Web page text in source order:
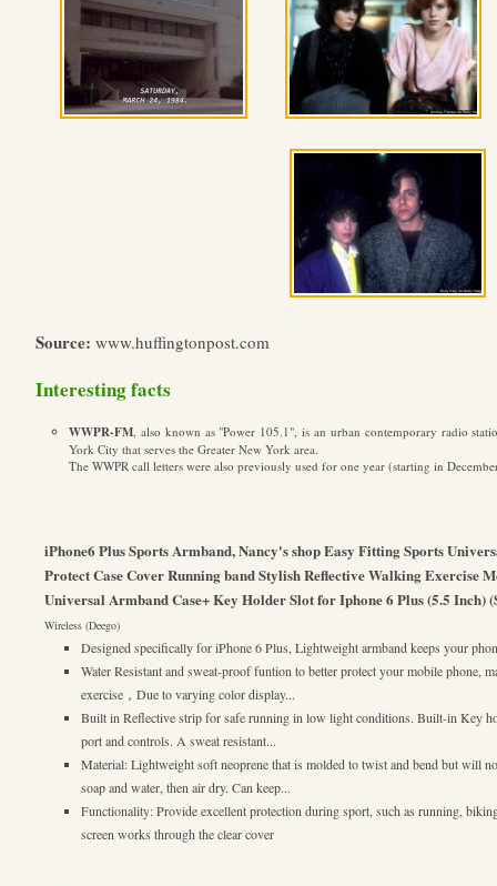
Source: www.huffingtonpost.com
Interesting facts
WWPR-FM, also known as "Power 105.1", is an urban contemporary radio
York City that serves the Greater New York area.
The WWPR call letters were also previously used for one year (starting in
iPhone6 Plus Sports Armband, Nancy's shop Easy Fitting Sports
Protect Case Cover Running band Stylish Reflective Walking Exercise
Universal Armband Case+ Key Holder Slot for Iphone 6 Plus (5.5 Inch)
Wireless (Deego)
Designed specifically for iPhone 6 Plus, Lightweight armband keeps your
Water Resistant and sweat-proof funtion to better protect your mobile phone,
exercise，Due to varying color display...
Built in Reflective strip for safe running in low light conditions. Built-in Key
port and controls. A sweat resistant...
Material: Lightweight soft neoprene that is molded to twist and bend but will
soap and water, then air dry. Can keep...
Functionality: Provide excellent protection during sport, such as running,
screen works through the clear cover